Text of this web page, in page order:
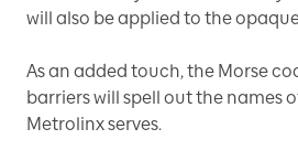
will also be applied to the
As an added touch, the Morse
barriers will spell out the names
Metrolinx serves.